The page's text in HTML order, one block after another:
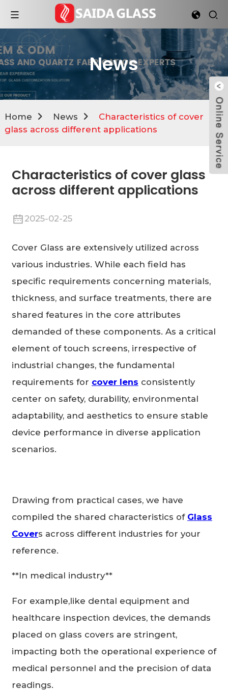
News
Home News
Characteristics of cover
glass across different applications
Characteristics of cover glass
across different applications
2025-02-25
Cover Glass are extensively utilized across
various industries. While each field has
specific requirements concerning materials,
thickness, and surface treatments, there are
shared features in the core attributes
demanded of these components. As a critical
element of touch screens, irrespective of
industrial changes, the fundamental
requirements for cover lens consistently
center on safety, durability, environmental
adaptability, and aesthetics to ensure stable
device performance in diverse application
scenarios.
Drawing from practical cases, we have
compiled the shared characteristics of Glass
Covers across different industries for your
reference.
**In medical industry**
For example,like dental equipment and
healthcare inspection devices, the demands
placed on glass covers are stringent,
impacting both the operational experience of
medical personnel and the precision of data
readings.